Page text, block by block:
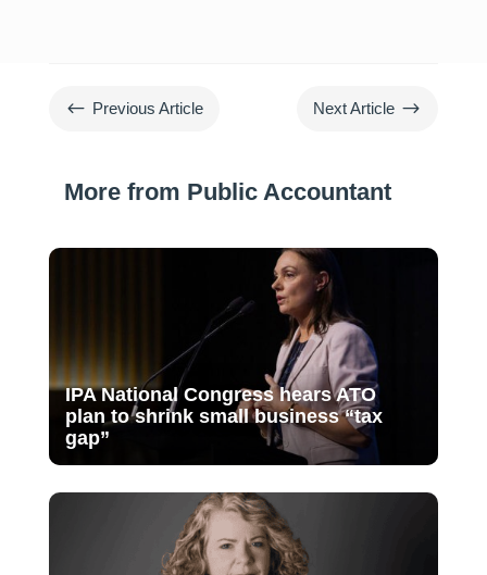
# Previous Article Next Article $
More from Public Accountant
IPA National Congress hears ATO
plan to shrink small business “tax
gap”